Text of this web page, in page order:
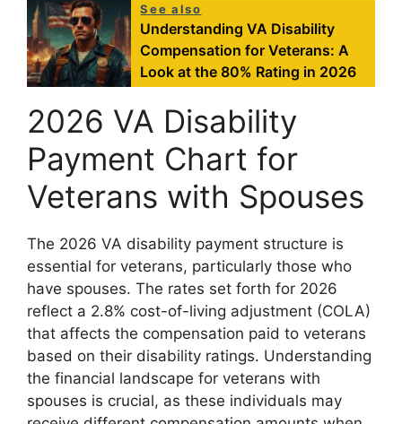
See also
Understanding VA Disability
Compensation for Veterans: A
Look at the 80% Rating in 2026
2026 VA Disability
Payment Chart for
Veterans with Spouses
The 2026 VA disability payment structure is
essential for veterans, particularly those who
have spouses. The rates set forth for 2026
reflect a 2.8% cost-of-living adjustment (COLA)
that affects the compensation paid to veterans
based on their disability ratings. Understanding
the financial landscape for veterans with
spouses is crucial, as these individuals may